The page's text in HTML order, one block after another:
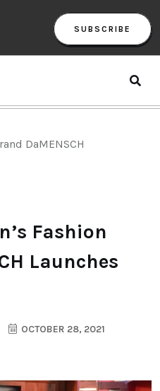
SUBSCRIBE
DaMENSCH
Fashion
Launches
OCTOBER 28, 2021